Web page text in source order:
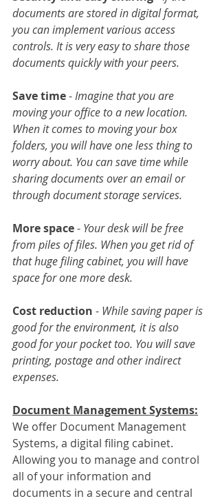
documents are stored in digital format,
you can implement various access
controls. It is very easy to share those
documents quickly with your peers.
Save time - Imagine that you are
moving your office to a new location.
When it comes to moving your box
folders, you will have one less thing to
worry about. You can save time while
sharing documents over an email or
through document storage services.
More space - Your desk will be free
from piles of files. When you get rid of
that huge filing cabinet, you will have
space for one more desk.
Cost reduction - While saving paper is
good for the environment, it is also
good for your pocket too. You will save
printing, postage and other indirect
expenses.
Document Management Systems:
We offer Document Management
Systems, a digital filing cabinet.
Allowing you to manage and control
all of your information and
documents in a secure and central